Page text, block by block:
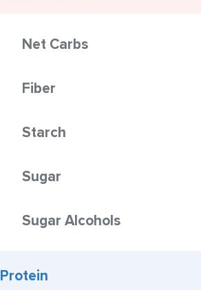
Net Carbs
Fiber
Starch
Sugar
Sugar Alcohols
Protein